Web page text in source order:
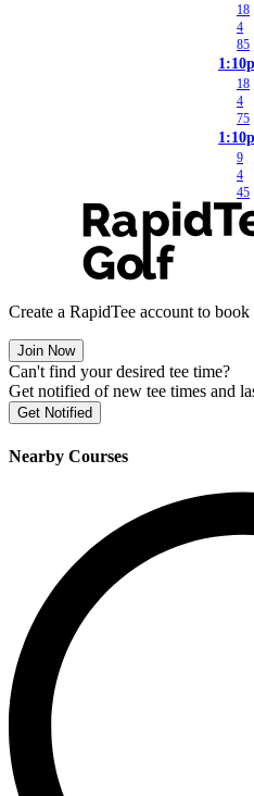
18
4
85
18
4
75
9
4
45
Create a RapidTee account to book
Join Now
Can't find your desired tee time?
Get notified of new tee times and
Get Notified
Nearby Courses